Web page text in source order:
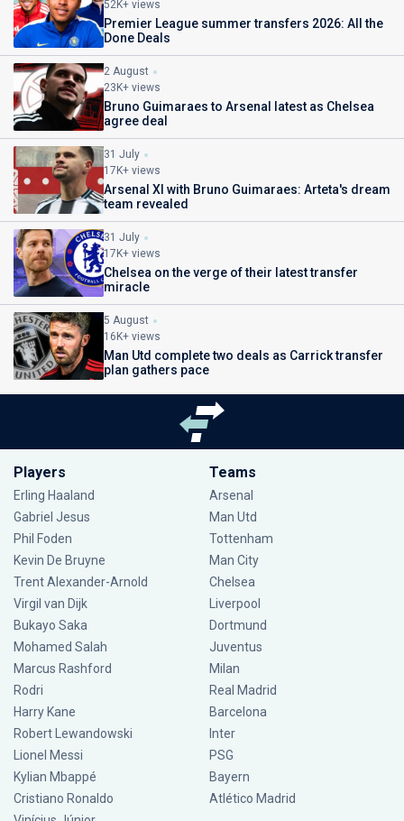
52K+ views
Premier League summer transfers 2026: All the
Done Deals
2 August
23K+ views
Bruno Guimaraes to Arsenal latest as Chelsea
agree deal
31 July
17K+ views
Arsenal XI with Bruno Guimaraes: Arteta's dream
team revealed
31 July
17K+ views
Chelsea on the verge of their latest transfer
miracle
5 August
16K+ views
Man Utd complete two deals as Carrick transfer
plan gathers pace
Players
Erling Haaland
Gabriel Jesus
Phil Foden
Kevin De Bruyne
Trent Alexander-Arnold
Virgil van Dijk
Bukayo Saka
Mohamed Salah
Marcus Rashford
Rodri
Harry Kane
Robert Lewandowski
Lionel Messi
Kylian Mbappé
Cristiano Ronaldo
Teams
Arsenal
Man Utd
Tottenham
Man City
Chelsea
Liverpool
Dortmund
Juventus
Milan
Real Madrid
Barcelona
Inter
PSG
Bayern
Atlético Madrid